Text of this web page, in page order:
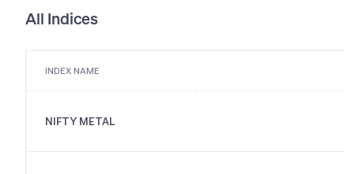
All Indices
INDEX NAME
NIFTY METAL